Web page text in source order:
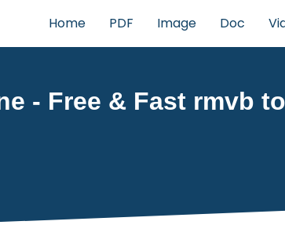
Home PDF Image Doc
- Free & Fast rmvb